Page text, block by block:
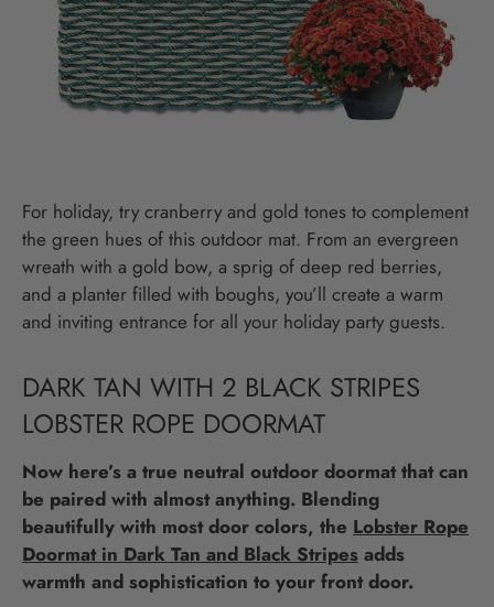
For holiday, try cranberry and gold tones to complement
the green hues of this outdoor mat. From an evergreen
wreath with a gold bow, a sprig of deep red berries,
and a planter filled with boughs, you’ll create a warm
and inviting entrance for all your holiday party guests.
DARK TAN WITH 2 BLACK STRIPES
LOBSTER ROPE DOORMAT
Now here’s a true neutral outdoor doormat that can
be paired with almost anything. Blending
beautifully with most door colors, the Lobster Rope
Doormat in Dark Tan and Black Stripes adds
warmth and sophistication to your front door.